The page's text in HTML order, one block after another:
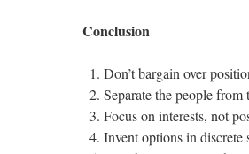
Conclusion
Don’t bargain over
Separate the people from
Focus on interests, not
Invent options in discrete